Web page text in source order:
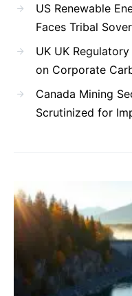
US Renewable
Faces Tribal
UK UK
on Corporate
Canada Mining
Scrutinized for